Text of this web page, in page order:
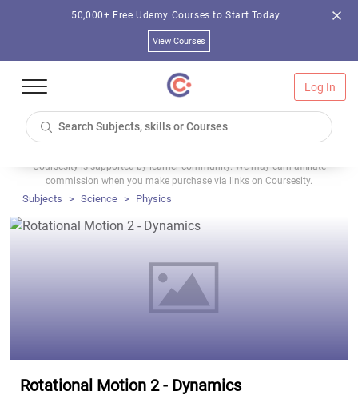
50,000+ Free Udemy Courses to Start Today
View Courses
Log In
Coursesity is supported by learner community. We may earn affiliate
commission when you make purchase via links on Coursesity.
Subjects Science Physics
Rotational Motion 2 - Dynamics